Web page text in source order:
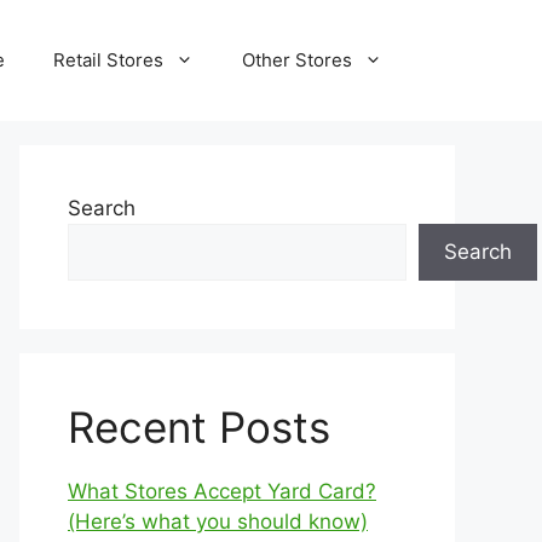
Retail Stores Other Stores
Search
Search
Recent Posts
What Stores Accept Yard Card?
(Here’s what you should know)